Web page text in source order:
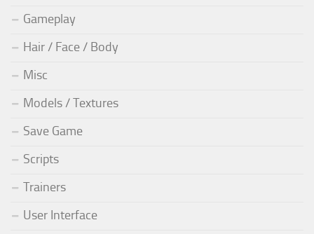
Gameplay
Hair / Face / Body
Misc
Models / Textures
Save Game
Scripts
Trainers
User Interface